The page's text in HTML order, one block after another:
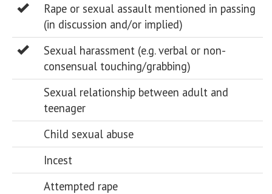
Rape or sexual assault mentioned in passing
(in discussion and/or implied)
Sexual harassment (e.g. verbal or non-
consensual touching/grabbing)
Sexual relationship between adult and
teenager
Child sexual abuse
Incest
Attempted rape